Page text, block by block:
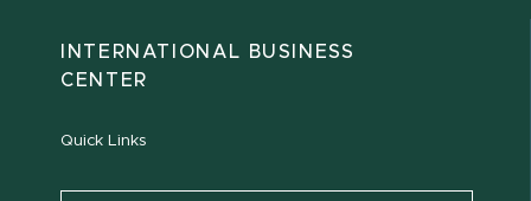
INTERNATIONAL BUSINESS
CENTER
Quick Links